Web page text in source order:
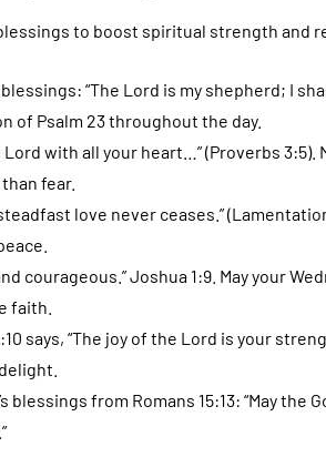
to boost spiritual strength and
“The Lord is my shepherd; I
of Psalm 23 throughout the day.
Lord with all your heart…” (Proverbs
fear.
steadfast love never ceases.”
courageous.” Joshua 1:9. May your
faith.
says, “The joy of the Lord is your
blessings from Romans 15:13: “May